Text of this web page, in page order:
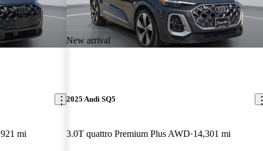
mi
New arrival
2025 Audi SQ5
3.0T quattro Premium Plus AWD 14,301 mi